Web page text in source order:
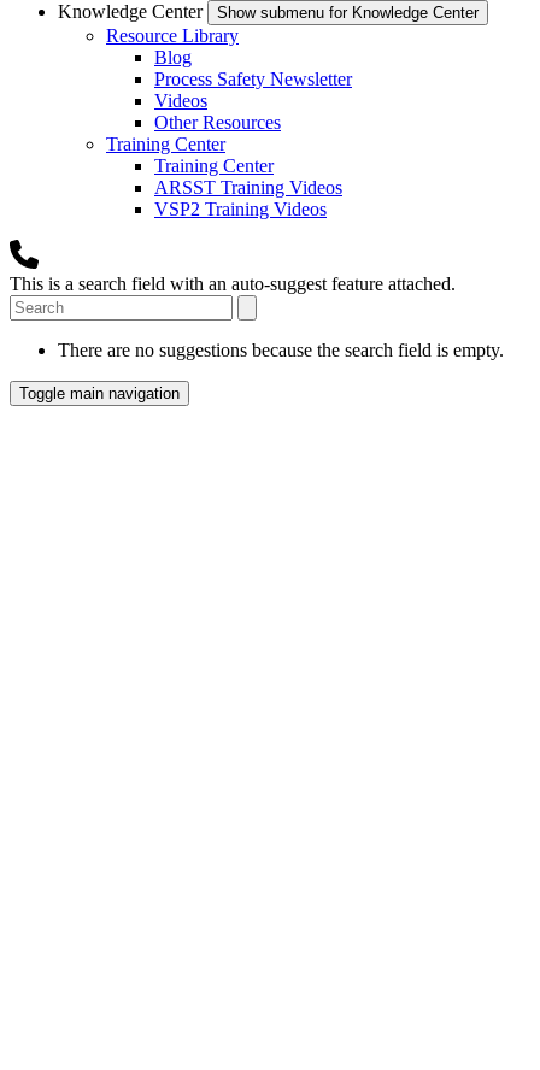
Knowledge Center
Show submenu for Knowledge Center
Resource Library
Blog
Process Safety Newsletter
Videos
Other Resources
Training Center
Training Center
ARSST Training Videos
VSP2 Training Videos
This is a search field with an auto-suggest feature attached.
There are no suggestions because the search field is empty.
Toggle main navigation